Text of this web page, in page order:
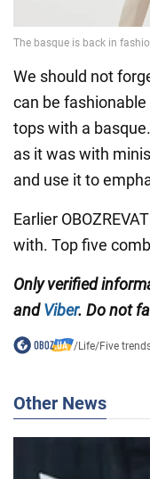
We should not
can be
tops with a
as it was with
and use it to
Earlier
with. Top five
Only verified
andViber. Do not
/Life/Five
Other News